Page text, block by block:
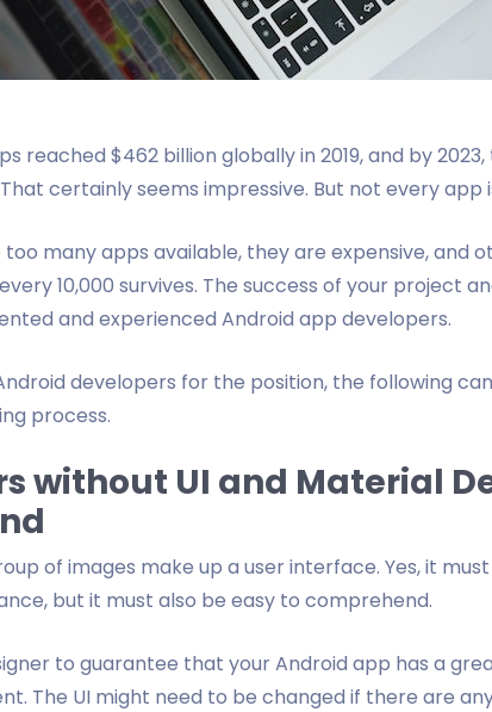
reached $462 billion globally in 2019, and by
certainly seems impressive. But not every app
many apps available, they are expensive, and
10,000 survives. The success of your project
and experienced Android app developers.
developers for the position, the following
process.
without UI and Material
of images make up a user interface. Yes, it
but it must also be easy to comprehend.
to guarantee that your Android app has a
The UI might need to be changed if there are